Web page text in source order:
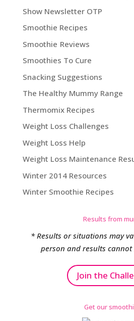
Show Newsletter OTP
Smoothie Recipes
Smoothie Reviews
Smoothies To Cure
Snacking Suggestions
The Healthy Mummy Range
Thermomix Recipes
Weight Loss Challenges
Weight Loss Help
Weight Loss Maintenance
Winter 2014 Resources
Winter Smoothie Recipes
Results from
* Results or situations may
person and results
Join the
Get our